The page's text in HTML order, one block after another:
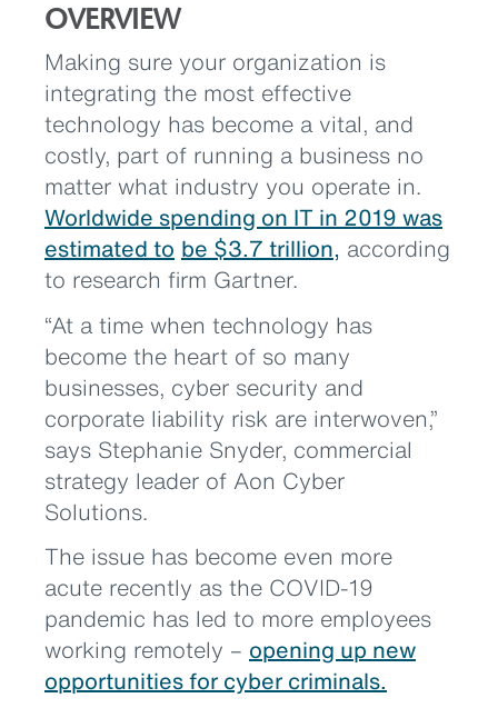
OVERVIEW
Making sure your organization is
integrating the most effective
technology has become a vital, and
costly, part of running a business no
matter what industry you operate in.
Worldwide spending on IT in 2019 was
estimated to be $3.7 trillion, according
to research firm Gartner.
“At a time when technology has
become the heart of so many
businesses, cyber security and
corporate liability risk are interwoven,”
says Stephanie Snyder, commercial
strategy leader of Aon Cyber
Solutions.
The issue has become even more
acute recently as the COVID-19
pandemic has led to more employees
working remotely – opening up new
opportunities for cyber criminals.